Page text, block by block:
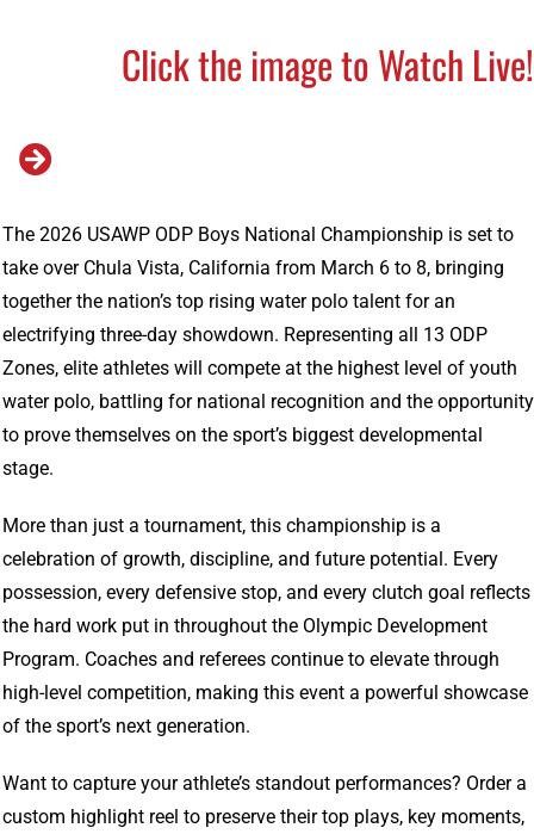
Click the image to Watch Live!
The 2026 USAWP ODP Boys National Championship is set to
take over Chula Vista, California from March 6 to 8, bringing
together the nation’s top rising water polo talent for an
electrifying three-day showdown. Representing all 13 ODP
Zones, elite athletes will compete at the highest level of youth
water polo, battling for national recognition and the opportunity
to prove themselves on the sport’s biggest developmental
stage.
More than just a tournament, this championship is a
celebration of growth, discipline, and future potential. Every
possession, every defensive stop, and every clutch goal reflects
the hard work put in throughout the Olympic Development
Program. Coaches and referees continue to elevate through
high-level competition, making this event a powerful showcase
of the sport’s next generation.
Want to capture your athlete’s standout performances? Order a
custom highlight reel to preserve their top plays, key moments,